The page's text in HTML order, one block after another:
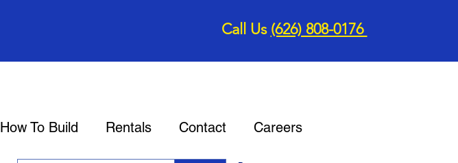
Call Us (626) 808-0176
How To Build Rentals Contact Careers